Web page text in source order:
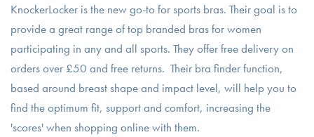
KnockerLocker is the new go-to for sports bras. Their goal is to
provide a great range of top branded bras for women
participating in any and all sports. They offer free delivery on
orders over £50 and free returns. Their bra finder function,
based around breast shape and impact level, will help you to
find the optimum fit, support and comfort, increasing the
'scores' when shopping online with them.